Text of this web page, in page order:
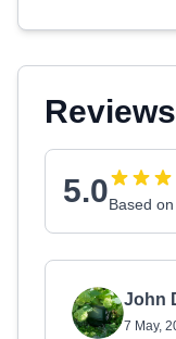
5.0Based
John
7 May,